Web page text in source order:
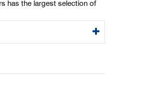
has the largest selection of